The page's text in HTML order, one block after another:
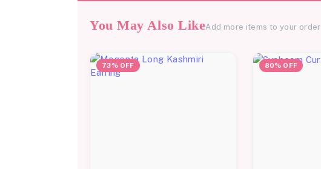
You May Also LikeAdd more items to your order
73% OFF 80% OFF